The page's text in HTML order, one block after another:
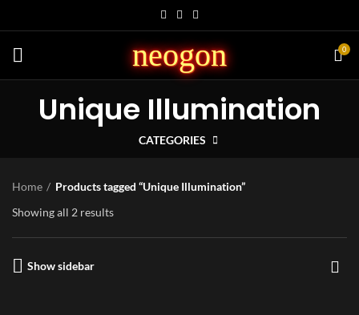
neogon 0
Unique Illumination
CATEGORIES
Home
Products tagged “Unique Illumination”
Showing all 2 results
Show sidebar